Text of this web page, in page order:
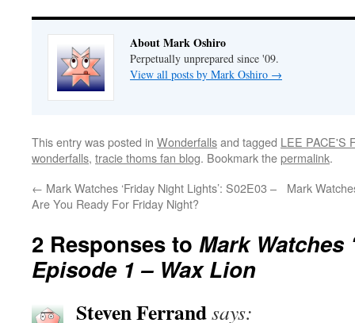
About Mark Oshiro
Perpetually unprepared since '09.
View all posts by Mark Oshiro →
This entry was posted in Wonderfallsand tagged LEE PACE'S
wonderfalls, tracie thoms fan blog. Bookmark thepermalink.
← Mark Watches ‘Friday Night Lights’: S02E03 –
Are You Ready For Friday Night?
Mark
2 Responses to Mark Watches
Episode 1 – Wax Lion
Steven Ferrandsays: